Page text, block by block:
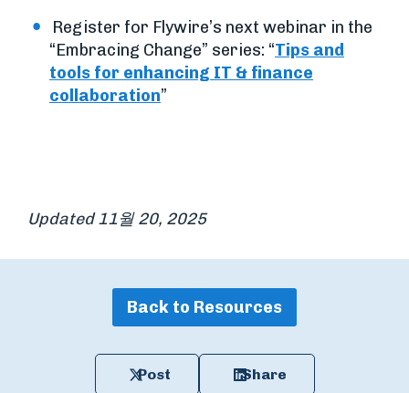
Register for Flywire’s next webinar in the
“Embracing Change” series: “Tips and
tools for enhancing IT & finance
collaboration”
Updated 11월 20, 2025
Back to Resources
Post Share